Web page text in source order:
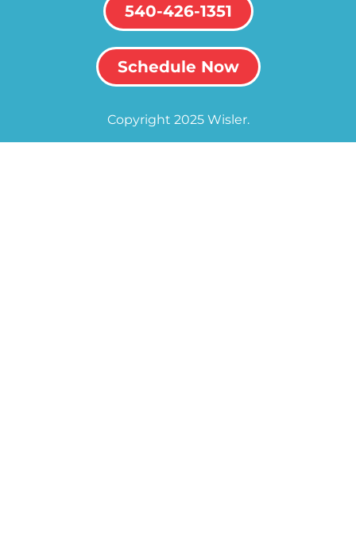
540-426-1351
Schedule Now
Copyright 2025 Wisler.